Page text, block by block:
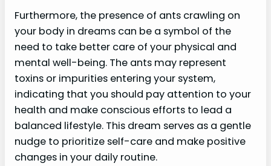
Furthermore, the presence of ants crawling on
your body in dreams can be a symbol of the
need to take better care of your physical and
mental well-being. The ants may represent
toxins or impurities entering your system,
indicating that you should pay attention to your
health and make conscious efforts to lead a
balanced lifestyle. This dream serves as a gentle
nudge to prioritize self-care and make positive
changes in your daily routine.